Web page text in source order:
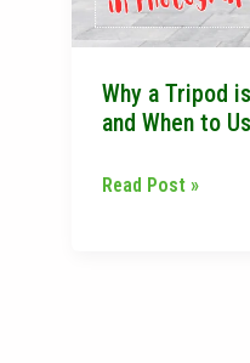
Why a Tripod
and When to
and
to
Use
Read Post »